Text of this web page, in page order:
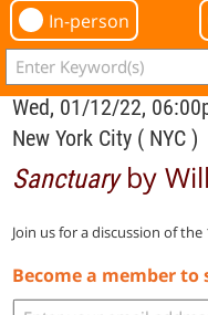
In-person
Wed, 01/12/22,
New York City ( NYC )
Sanctuaryby
Join us for a discussion of the
Become a member